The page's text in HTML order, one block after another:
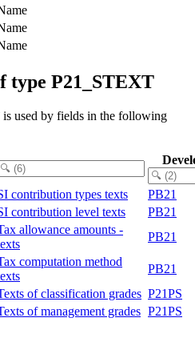
type P21_STEXT
used by fields in the following
contribution types texts
PB21
contribution level texts
PB21
allowance amounts -
PB21
computation method
PB21
of classification grades P21PS
of management grades P21PS